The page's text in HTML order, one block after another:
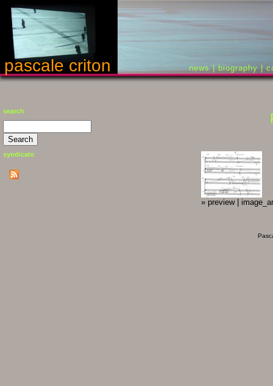
pascale criton news|biography|
search
syndicate
» preview|